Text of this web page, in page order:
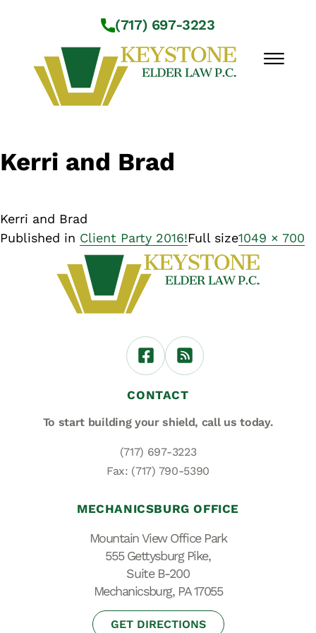
(717) 697-3223
☰
Workshops
About Us
Resources
Contact Us
Kerri and Brad
Kerri and Brad
Published in Client Party 2016!Full size1049 × 700
CONTACT
To start building your shield, call us today.
(717) 697-3223
Fax: (717) 790-5390
MECHANICSBURG OFFICE
Mountain View Office Park
555 Gettysburg Pike,
Suite B-200
Mechanicsburg, PA 17055
GET DIRECTIONS